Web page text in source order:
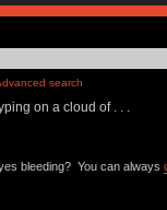
search
on a cloud of . . .
bleeding? You can always